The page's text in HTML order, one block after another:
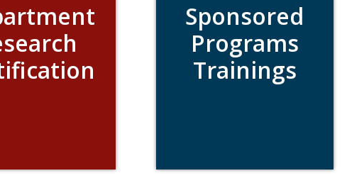
Sponsored
Programs
Trainings